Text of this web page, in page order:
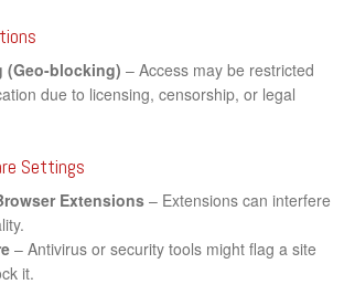
(Geo-blocking) – Access may be restricted
due to licensing, censorship, or legal
Settings
Extensions – Extensions can interfere
– Antivirus or security tools might flag a site
it.